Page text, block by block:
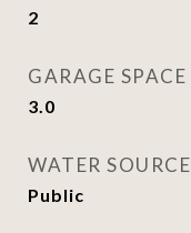
2
GARAGE SPACE
3.0
WATER SOURCE
Public